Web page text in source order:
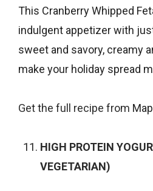
This Cranberry Whipped
indulgent appetizer with
sweet and savory, creamy
make your holiday spread
Get the full recipe from
HIGH PROTEIN
VEGETARIAN)